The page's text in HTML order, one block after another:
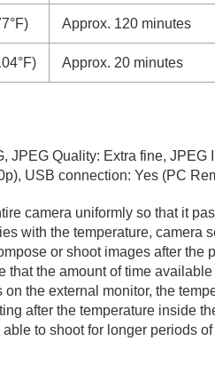
Approx. 120 minutes
Approx. 20 minutes
JPEG Quality: Extra fine, JPEG
USB connection: Yes (PC
camera uniformly so that it
with the temperature,
or shoot images after
the amount of time
the external monitor, the
after the temperature inside
to shoot for longer periods of